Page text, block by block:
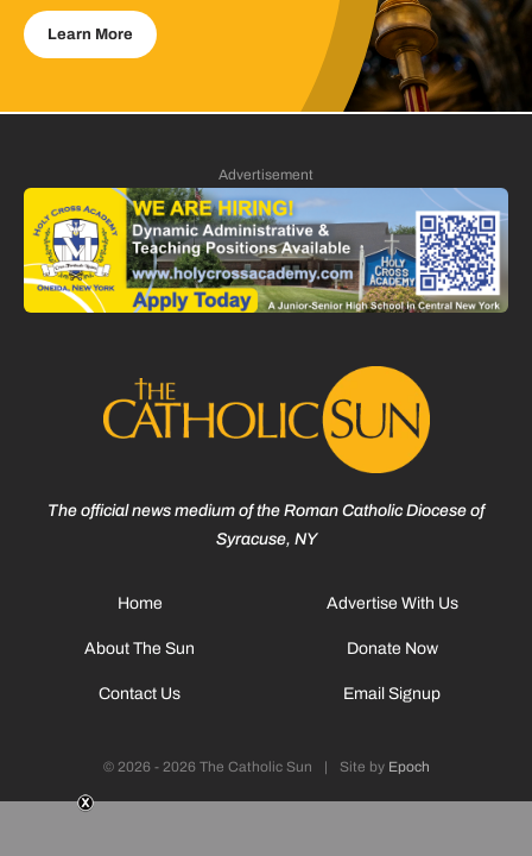
Learn More
Advertisement
The official news medium of the Roman Catholic Diocese of
Syracuse, NY
Home
About The Sun
Contact Us
Advertise With Us
Donate Now
Email Signup
© 2026 - 2026 The Catholic Sun | Site by Epoch